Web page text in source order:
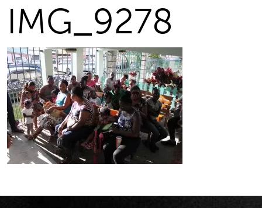
IMG_9278